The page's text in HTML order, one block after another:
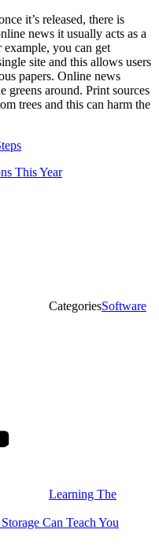
it’s released, there is
news it usually acts as a
you can get
site and this allows users
papers. Online news
greens around. Print sources
trees and this can harm the
This Year
CategoriesSoftware
Learning The
Can Teach You